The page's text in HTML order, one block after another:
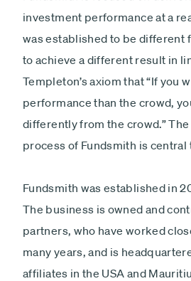
investment performance at a
was established to be different
to achieve a different result in
Templeton’s axiom that “If you
performance than the crowd,
differently from the crowd.”
process of Fundsmith is central
Fundsmith was established in
The business is owned and
partners, who have worked
many years, and is
affiliates in the USA and